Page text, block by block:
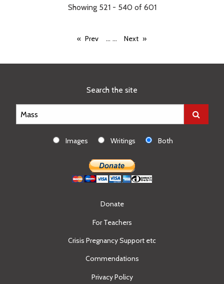
Showing 521 - 540 of 601
Prev ... ... Next
Search the site
Images Writings Both
Donate
For Teachers
Crisis Pregnancy Support etc
Commendations
Privacy Policy